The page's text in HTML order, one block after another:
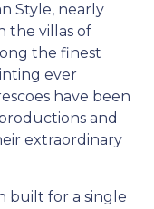
Style, nearly
the villas of
the finest
ever
have been
and
extraordinary
built for a single